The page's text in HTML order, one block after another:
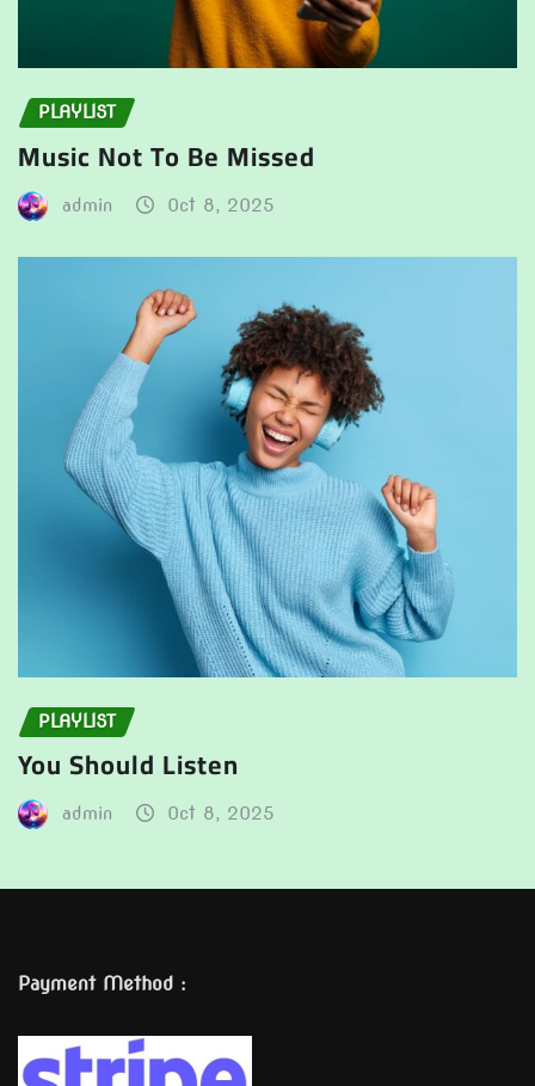
PLAYLIST
Music Not To Be Missed
admin Oct 8, 2025
PLAYLIST
You Should Listen
admin Oct 8, 2025
Payment Method :